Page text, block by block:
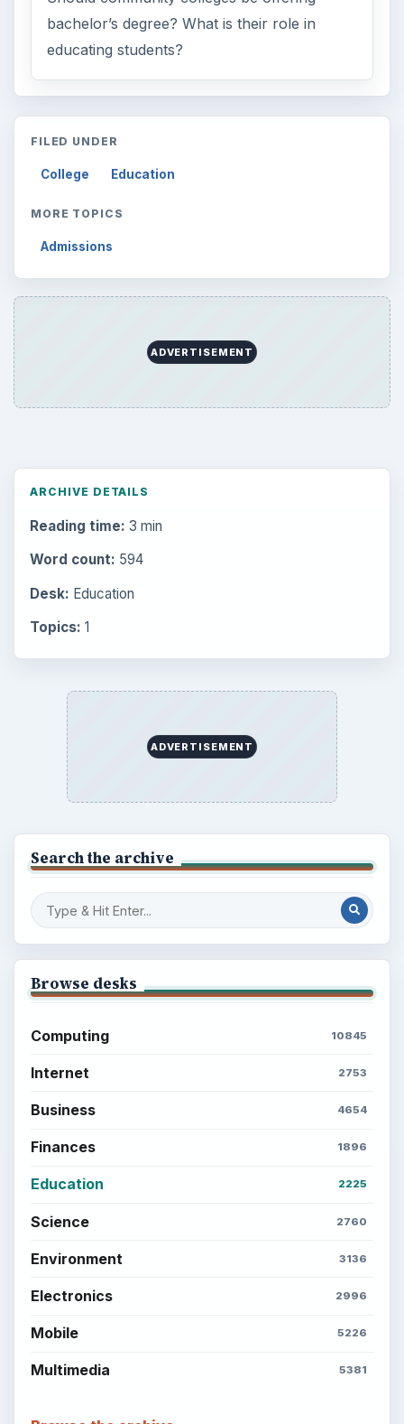
bachelor’s degree? What is their role in
educating students?
FILED UNDER
College Education
MORE TOPICS
Admissions
ADVERTISEMENT
ARCHIVE DETAILS
Reading time: 3 min
Word count: 594
Desk: Education
Topics: 1
ADVERTISEMENT
Search the archive
Browse desks
Computing 10845
Internet 2753
Business 4654
Finances 1896
Education 2225
Science 2760
Environment 3136
Electronics 2996
Mobile 5226
Multimedia 5381